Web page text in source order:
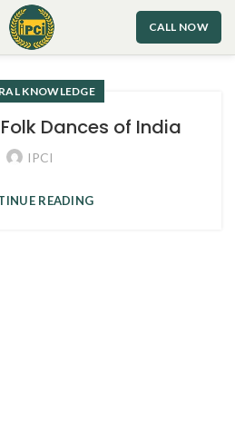
CALL NOW
KNOWLEDGE
Dances of India
IPCI
READING